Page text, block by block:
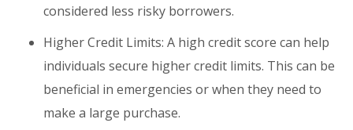
considered less risky borrowers.
Higher Credit Limits: A high credit score can help
individuals secure higher credit limits. This can be
beneficial in emergencies or when they need to
make a large purchase.